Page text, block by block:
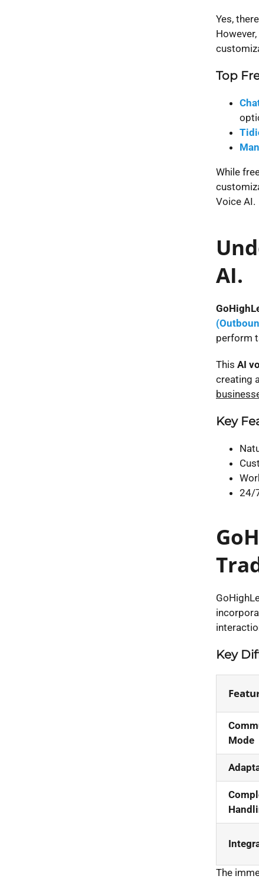
Yes,
Top
While
Voice AI.
AI.
perform
This AI
creating
Key
24/
Key
Mode
The